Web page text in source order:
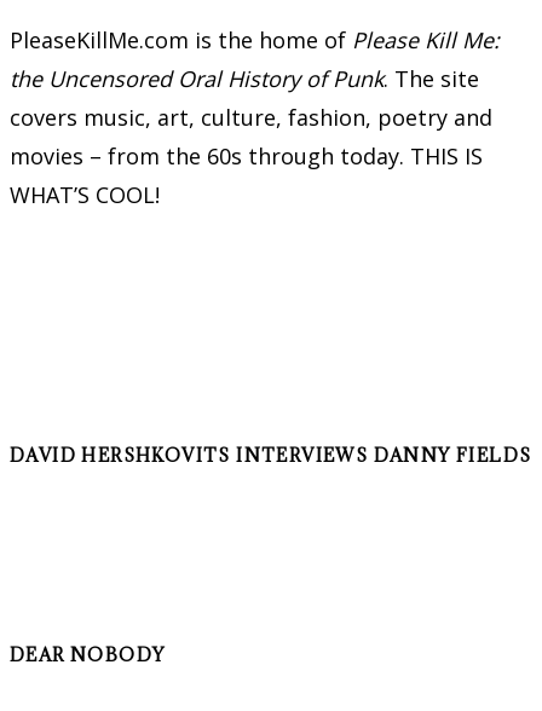
PleaseKillMe.com is the home of Please Kill Me:
the Uncensored Oral History of Punk. The site
covers music, art, culture, fashion, poetry and
movies – from the 60s through today. THIS IS
WHAT’S COOL!
DAVID HERSHKOVITS INTERVIEWS DANNY FIELDS
DEAR NOBODY